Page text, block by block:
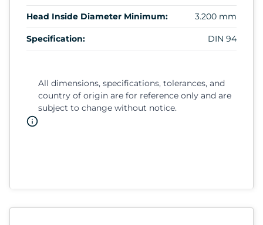
Head Inside Diameter Minimum: 3.200 mm
Specification: DIN 94
All dimensions, specifications, tolerances, and
country of origin are for reference only and are
subject to change without notice.